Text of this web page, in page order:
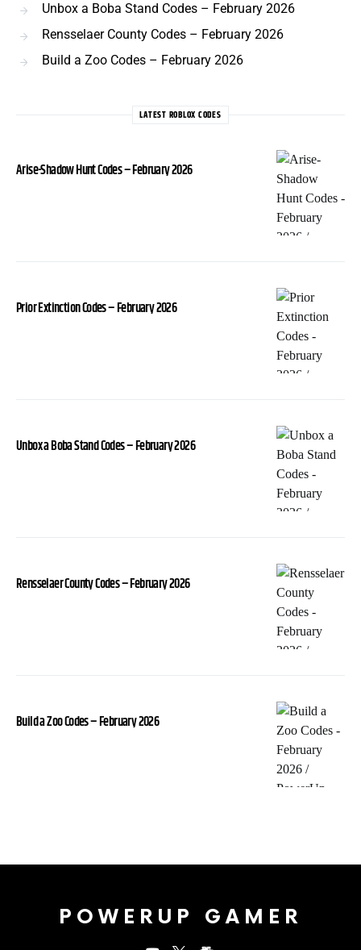
Unbox a Boba Stand Codes – February 2026
Rensselaer County Codes – February 2026
Build a Zoo Codes – February 2026
LATEST ROBLOX CODES
Arise-Shadow Hunt Codes – February 2026
Prior Extinction Codes – February 2026
Unbox a Boba Stand Codes – February 2026
Rensselaer County Codes – February 2026
Build a Zoo Codes – February 2026
POWERUP GAMER